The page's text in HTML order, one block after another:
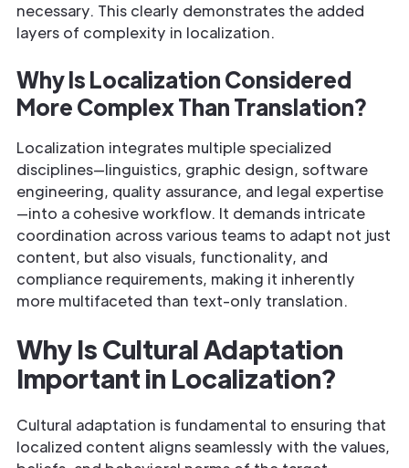
necessary. This clearly demonstrates the added
layers of complexity in localization.
Why Is Localization Considered
More Complex Than Translation?
Localization integrates multiple specialized
disciplines—linguistics, graphic design, software
engineering, quality assurance, and legal expertise
—into a cohesive workflow. It demands intricate
coordination across various teams to adapt not just
content, but also visuals, functionality, and
compliance requirements, making it inherently
more multifaceted than text-only translation.
Why Is Cultural Adaptation
Important in Localization?
Cultural adaptation is fundamental to ensuring that
localized content aligns seamlessly with the values,